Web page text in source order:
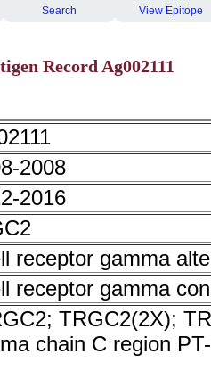
Search View Epitope
Record Ag002111
2008
2016
receptor gamma
receptor gamma
TRGC2(2X);
chain C region